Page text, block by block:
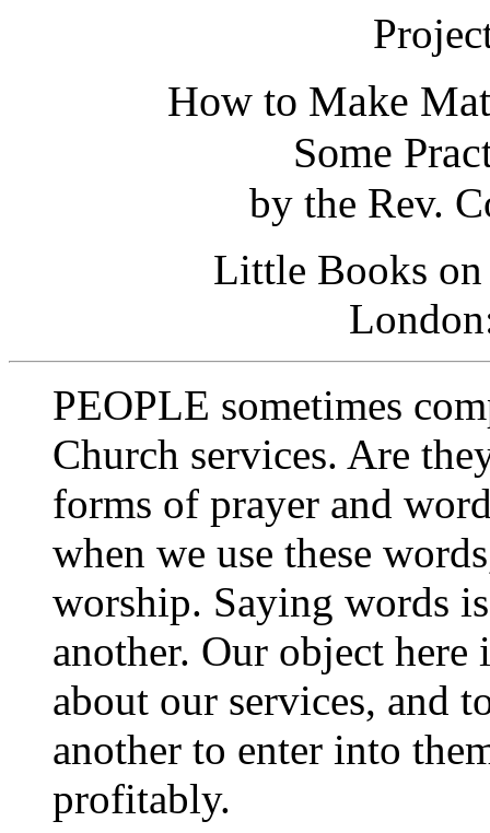
How to Make
Some
by the Rev.
Little Books
PEOPLE sometimes
Church services. Are
forms of prayer and
when we use these
worship. Saying words
another. Our object
about our services, and
another to enter into
profitably.